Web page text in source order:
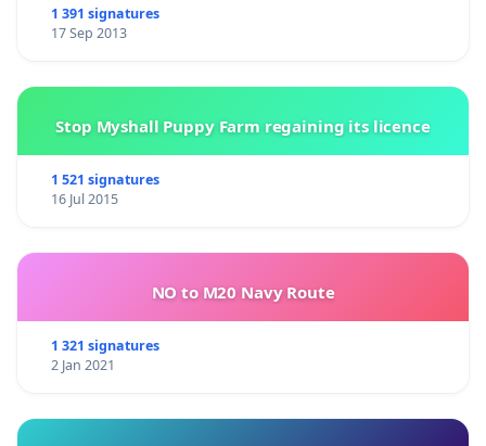
1 391 signatures
17 Sep 2013
Stop Myshall Puppy Farm regaining its licence
1 521 signatures
16 Jul 2015
NO to M20 Navy Route
1 321 signatures
2 Jan 2021